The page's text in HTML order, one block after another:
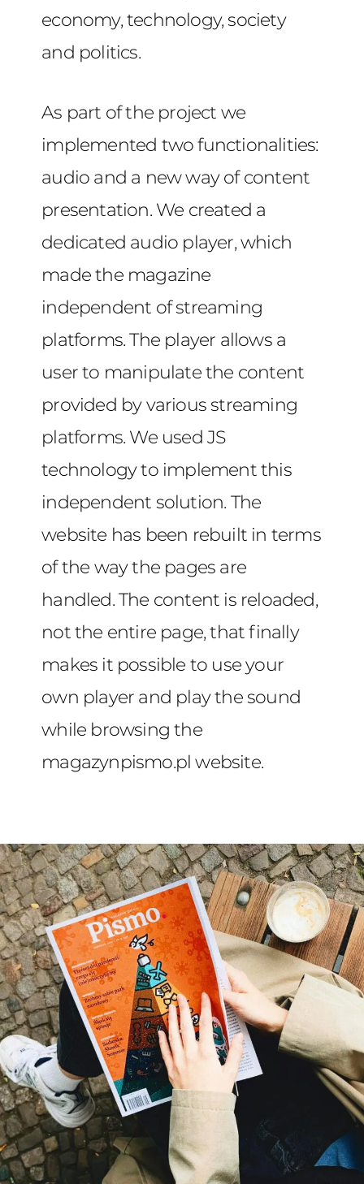
economy, technology, society
and politics.
As part of the project we
implemented two functionalities:
audio and a new way of content
presentation. We created a
dedicated audio player, which
made the magazine
independent of streaming
platforms. The player allows a
user to manipulate the content
provided by various streaming
platforms. We used JS
technology to implement this
independent solution. The
website has been rebuilt in terms
of the way the pages are
handled. The content is reloaded,
not the entire page, that finally
makes it possible to use your
own player and play the sound
while browsing the
magazynpismo.pl website.